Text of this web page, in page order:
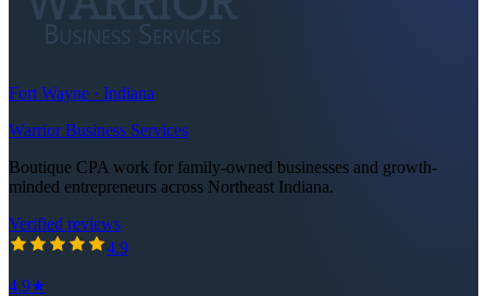
Fort Wayne · Indiana
Warrior Business Services
Boutique CPA work for family-owned businesses and growth-
minded entrepreneurs across Northeast Indiana.
Verified reviews
4.9out of 5 stars
4.9
4.9★